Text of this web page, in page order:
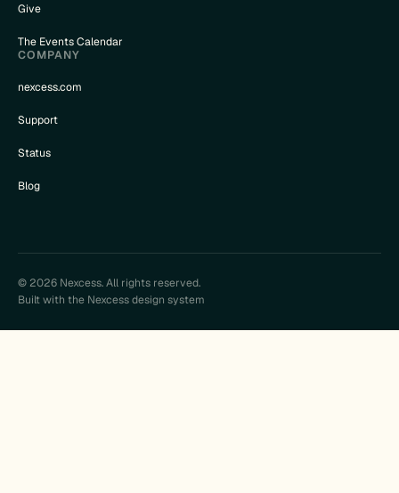
Give
The Events Calendar
COMPANY
nexcess.com
Support
Status
Blog
© 2026 Nexcess. All rights reserved.
Built with the Nexcess design system